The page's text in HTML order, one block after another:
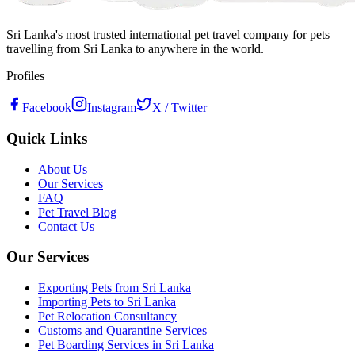
Sri Lanka's most trusted international pet travel company for pets
travelling from Sri Lanka to anywhere in the world.
Profiles
Facebook Instagram X / Twitter
Quick Links
About Us
Our Services
FAQ
Pet Travel Blog
Contact Us
Our Services
Exporting Pets from Sri Lanka
Importing Pets to Sri Lanka
Pet Relocation Consultancy
Customs and Quarantine Services
Pet Boarding Services in Sri Lanka